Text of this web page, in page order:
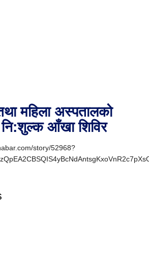
महिला अस्पतालको
आँखा शिविर
story/52968?